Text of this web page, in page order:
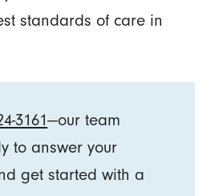
standards of care in
3161—our team
to answer your
get started with a